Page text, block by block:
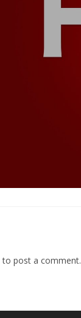
to post a comment.